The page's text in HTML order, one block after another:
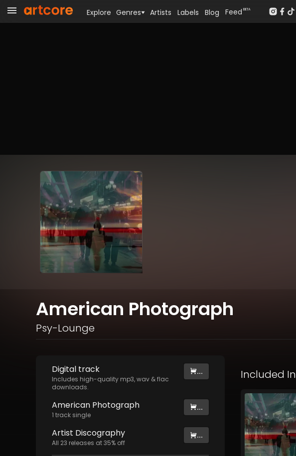
American Photograph
Psy-Lounge
Digital track
Includes high-quality mp3, wav & flac
downloads.
...
American Photograph
1 track single
...
Artist Discography
All 23 releases at35% off
...
Included In
Explore Genres Artists Labels Blog Feed BETA